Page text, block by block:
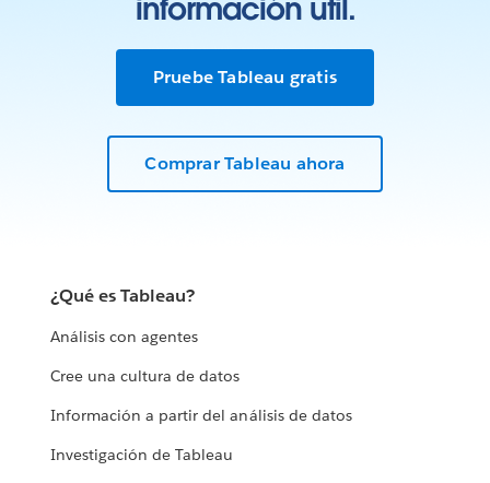
información útil.
Pruebe Tableau gratis
Comprar Tableau ahora
¿Qué es Tableau?
Análisis con agentes
Cree una cultura de datos
Información a partir del análisis de datos
Investigación de Tableau